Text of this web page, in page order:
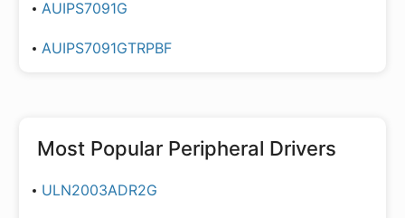
AUIPS7091G
AUIPS7091GTRPBF
Most Popular Peripheral Drivers
ULN2003ADR2G